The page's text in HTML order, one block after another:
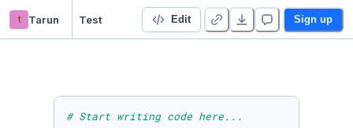
t Tarun Test Edit Sign up
# Start writing code here...